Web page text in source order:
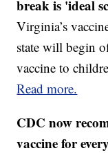
break is 'ideal
Virginia’s
state will begin
vaccine to
Read more.
CDC now
vaccine for